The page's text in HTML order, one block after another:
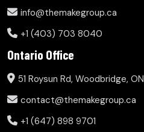
info@themakegroup.ca
+1 (403) 703 8040
Ontario Office
51 Roysun Rd, Woodbridge, ON
contact@themakegroup.ca
+1 (647) 898 9701